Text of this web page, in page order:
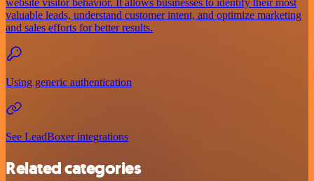
valuable leads, understand customer intent, and optimize marketing
and sales efforts for better results.
Using generic authentication
See LeadBoxer integrations
Related categories